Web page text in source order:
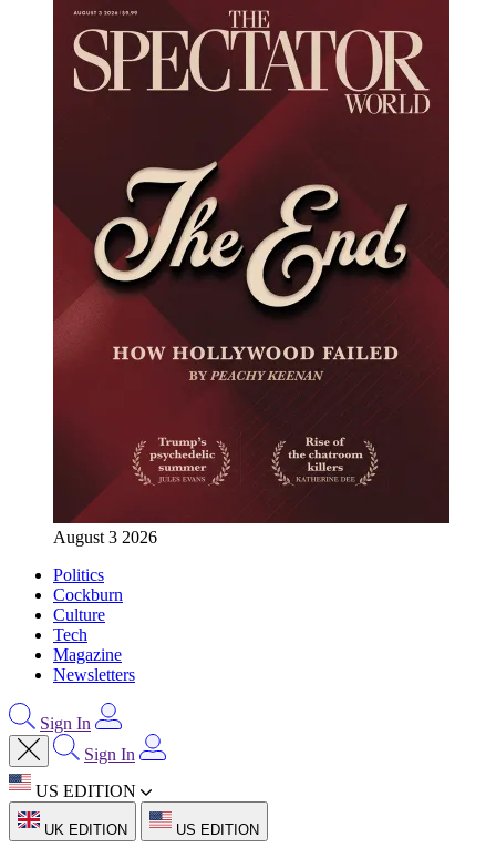
August 3 2026
Politics
Cockburn
Culture
Tech
Magazine
Newsletters
Sign In
Sign In
US EDITION
UK EDITION US EDITION